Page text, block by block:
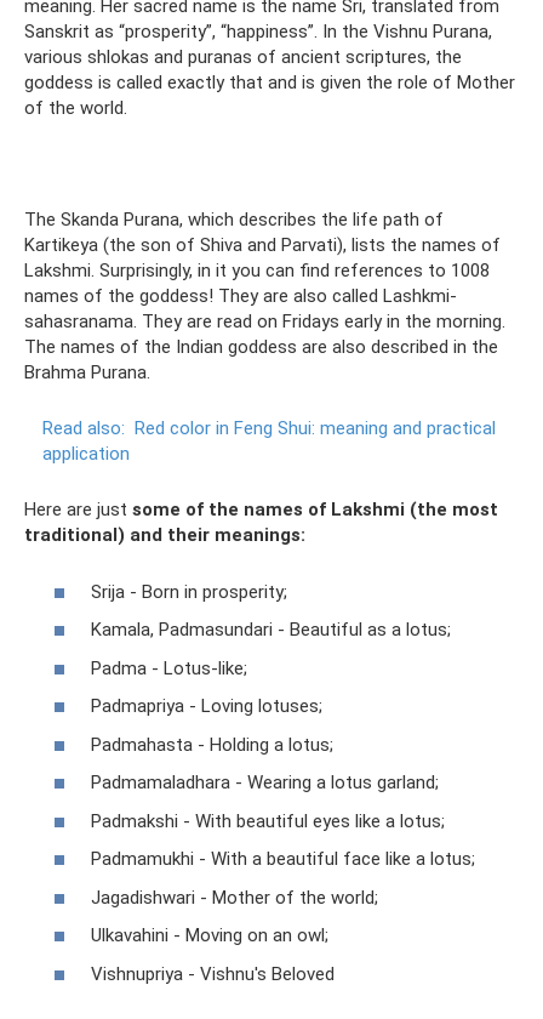
meaning. Her sacred name is the name Sri, translated from
Sanskrit as “prosperity”, “happiness”. In the Vishnu Purana,
various shlokas and puranas of ancient scriptures, the
goddess is called exactly that and is given the role of Mother
of the world.
The Skanda Purana, which describes the life path of
Kartikeya (the son of Shiva and Parvati), lists the names of
Lakshmi. Surprisingly, in it you can find references to 1008
names of the goddess! They are also called Lashkmi-
sahasranama. They are read on Fridays early in the morning.
The names of the Indian goddess are also described in the
Brahma Purana.
Read also: Red color in Feng Shui: meaning and practical
application
Here are just some of the names of Lakshmi (the most
traditional) and their meanings:
Srija - Born in prosperity;
Kamala, Padmasundari - Beautiful as a lotus;
Padma - Lotus-like;
Padmapriya - Loving lotuses;
Padmahasta - Holding a lotus;
Padmamaladhara - Wearing a lotus garland;
Padmakshi - With beautiful eyes like a lotus;
Padmamukhi - With a beautiful face like a lotus;
Jagadishwari - Mother of the world;
Ulkavahini - Moving on an owl;
Vishnupriya - Vishnu's Beloved